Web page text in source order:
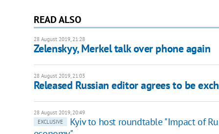
READ ALSO
28 August 2019, 21:28
Zelenskyy, Merkel talk over phone again
28 August 2019, 21:03
Released Russian editor agrees to be
28 August 2019, 20:49
EXCLUSIVE
Kyiv to host roundtable "Impact of